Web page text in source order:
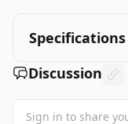
Discussion